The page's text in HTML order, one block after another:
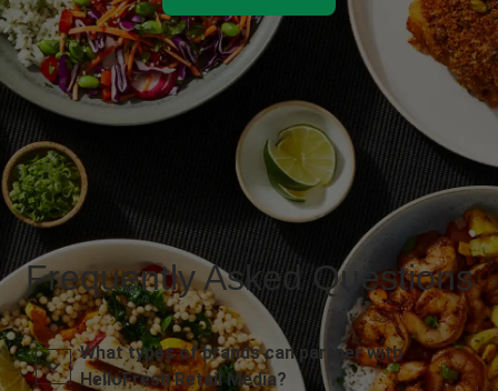
Frequently Asked Questions
What types of brands can partner with
HelloFresh Retail Media?